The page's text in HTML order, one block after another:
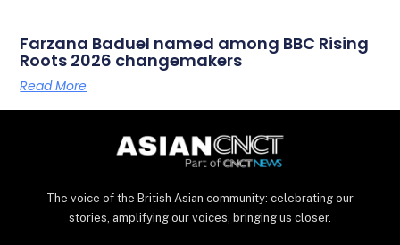
Farzana Baduel named among BBC Rising
Roots 2026 changemakers
Read More
The voice of the British Asian community: celebrating our
stories, amplifying our voices, bringing us closer.